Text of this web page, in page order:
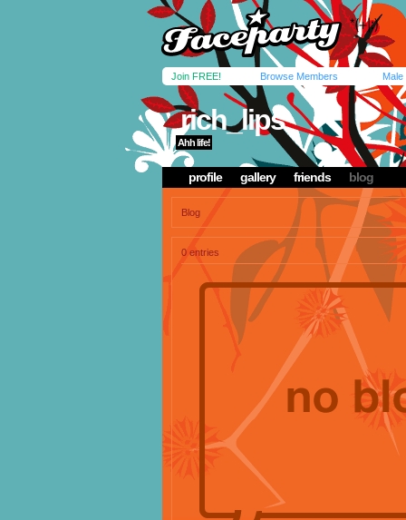
Join FREE! Browse Members Male
rich_lips
Ahh life!
profile gallery friends blog
Blog
0 entries